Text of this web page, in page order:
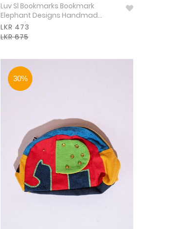
Luv Sl Bookmarks Bookmark
Elephant Designs Handmad
Natural
LKR 473
LKR 675
30%